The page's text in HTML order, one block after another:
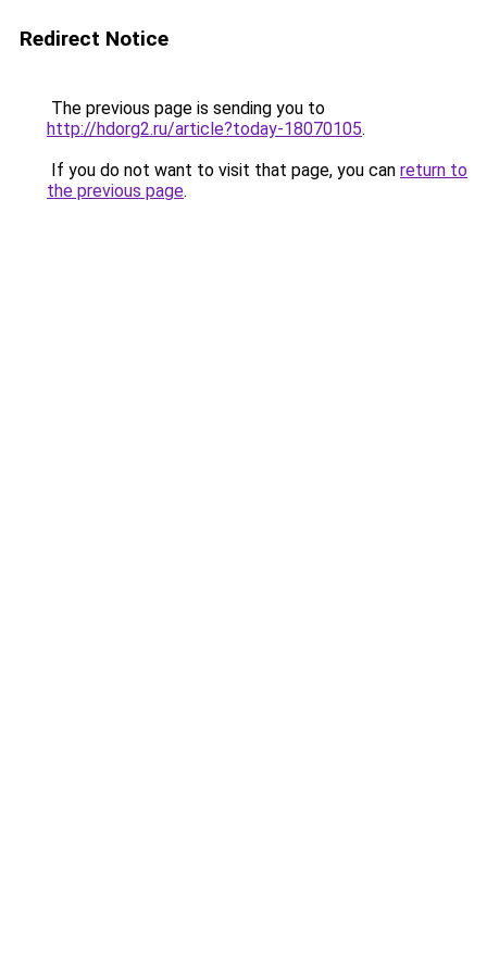
Redirect Notice
The previous page is sending you to
http://hdorg2.ru/article?today-18070105.
If you do not want to visit that page, you can return to
the previous page.